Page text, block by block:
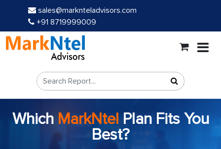
sales@marknteladvisors.com
+91 8719999009
Which MarkNtel Plan Fits You
Best?